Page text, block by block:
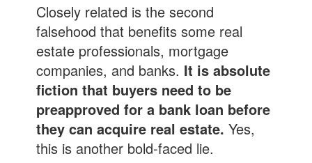
Closely related is the second
falsehood that benefits some real
estate professionals, mortgage
companies, and banks. It is absolute
fiction that buyers need to be
preapproved for a bank loan before
they can acquire real estate. Yes,
this is another bold-faced lie.